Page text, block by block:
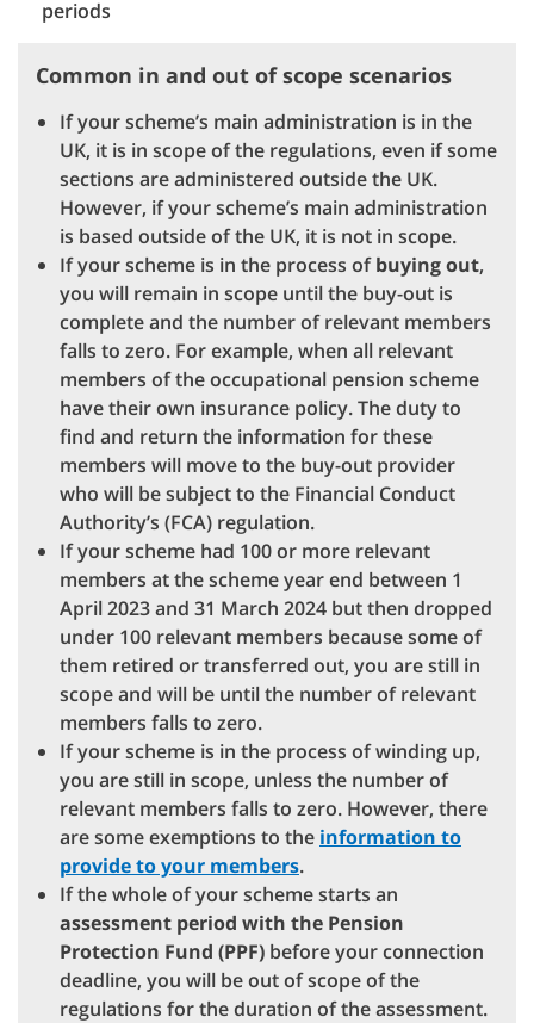
periods
Common in and out of scope scenarios
If your scheme’s main administration is in the
UK, it is in scope of the regulations, even if some
sections are administered outside the UK.
However, if your scheme’s main administration
is based outside of the UK, it is not in scope.
If your scheme is in the process ofbuying out,
you will remain in scope until the buy-out is
complete and the number of relevant members
falls to zero. For example, when all relevant
members of the occupational pension scheme
have their own insurance policy. The duty to
find and return the information for these
members will move to the buy-out provider
who will be subject to the Financial Conduct
Authority’s (FCA) regulation.
If your scheme had 100 or more relevant
members at the scheme year end between 1
April 2023 and 31 March 2024 but then dropped
under 100 relevant members because some of
them retired or transferred out, you are still in
scope and will be until the number of relevant
members falls to zero.
If your scheme is in the process of winding up,
you are still in scope, unless the number of
relevant members falls to zero. However, there
are some exemptions to the information to
provide to your members.
If the whole of your scheme starts an
assessment period with the Pension
Protection Fund (PPF) before your connection
deadline, you will be out of scope of the
regulations for the duration of the assessment.